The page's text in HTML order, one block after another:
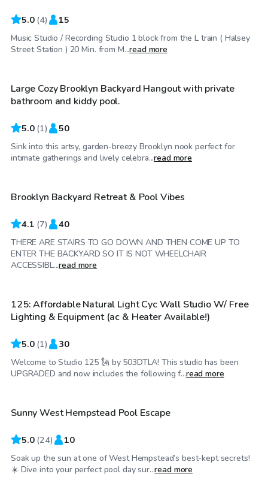
5.0 (4) 15
Music Studio / Recording Studio 1 block from the L train ( Halsey
Street Station ) 20 Min. from M...read more
$30/hr
Top Swimply
Large Cozy Brooklyn Backyard Hangout with private
bathroom and kiddy pool.
5.0 (1) 50
Sink into this artsy, garden-breezy Brooklyn nook perfect for
intimate gatherings and lively celebra...read more
$65/hr
Brooklyn Backyard Retreat & Pool Vibes
4.1 (7) 40
THERE ARE STAIRS TO GO DOWN AND THEN COME UP TO
ENTER THE BACKYARD SO IT IS NOT WHEELCHAIR
ACCESSIBL...read more
$35/hr
125: Affordable Natural Light Cyc Wall Studio W/ Free
Lighting & Equipment (ac & Heater Available!)
5.0 (1) 30
Welcome to Studio 125 🗽 by 503DTLA! This studio has been
UPGRADED and now includes the following f...read more
$65/hr
Top Swimply
Sunny West Hempstead Pool Escape
5.0 (24) 10
Soak up the sun at one of West Hempstead’s best-kept secrets!
☀️ Dive into your perfect pool day sur...read more
$150 /hr